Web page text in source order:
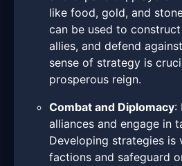
like food, gold, and
can be used to
allies, and defend
sense of strategy is
prosperous reign.
Combat and Diplomacy:
alliances and engage in
Developing strategies
factions and safeguard